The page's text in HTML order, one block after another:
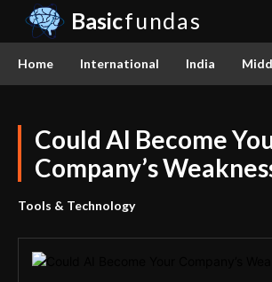
Basicfundas
Home International India
Could AI Become
Company’s
Tools & Technology